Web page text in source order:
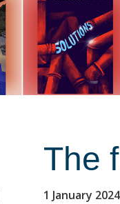
The
1 January 2024